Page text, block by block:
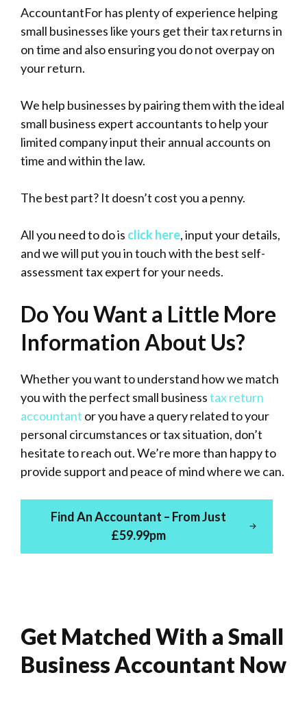
AccountantFor has plenty of experience helping
small businesses like yours get their tax returns in
on time and also ensuring you do not overpay on
your return.
We help businesses by pairing them with the ideal
small business expert accountants to help your
limited company input their annual accounts on
time and within the law.
The best part? It doesn’t cost you a penny.
All you need to do is click here, input your details,
and we will put you in touch with the best self-
assessment tax expert for your needs.
Do You Want a Little More
Information About Us?
Whether you want to understand how we match
you with the perfect small businesstax return
accountant or you have a query related to your
personal circumstances or tax situation, don’t
hesitate to reach out. We’re more than happy to
provide support and peace of mind where we can.
Find An Accountant – From Just
£59.99pm
Get Matched With a Small
Business Accountant Now